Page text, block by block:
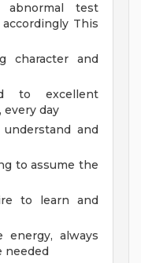
abnormal test
This
character and
to excellent
every day
and
to assume the
to learn and
energy, always
needed